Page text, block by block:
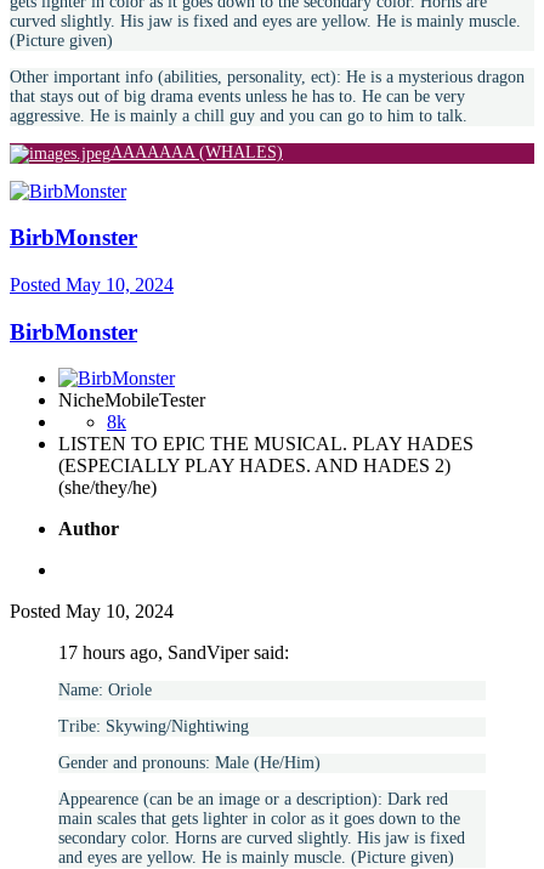
curved slightly. His jaw is fixed and eyes are yellow. He is mainly muscle.
(Picture given)
Other important info (abilities, personality, ect): He is a mysterious dragon
that stays out of big drama events unless he has to. He can be very
aggressive. He is mainly a chill guy and you can go to him to talk.
AAAAAAA (WHALES)
BirbMonster
Posted May 10, 2024
BirbMonster
NicheMobileTester
8k
LISTEN TO EPIC THE MUSICAL. PLAY HADES
(ESPECIALLY PLAY HADES. AND HADES 2)
(she/they/he)
Author
Posted May 10, 2024
17 hours ago, SandViper said:
Name: Oriole
Tribe: Skywing/Nightiwing
Gender and pronouns: Male (He/Him)
Appearence (can be an image or a description): Dark red
main scales that gets lighter in color as it goes down to the
secondary color. Horns are curved slightly. His jaw is fixed
and eyes are yellow. He is mainly muscle. (Picture given)